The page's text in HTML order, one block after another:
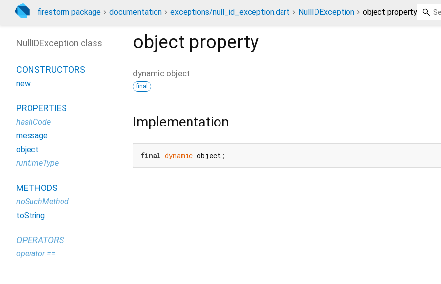
firestorm package documentation exceptions/null_id_exception.dart NullIDException object property
object property
dynamic object
final
Implementation
final dynamic object;
NullIDException class
CONSTRUCTORS
new
PROPERTIES
hashCode
message
object
runtimeType
METHODS
noSuchMethod
toString
OPERATORS
operator ==